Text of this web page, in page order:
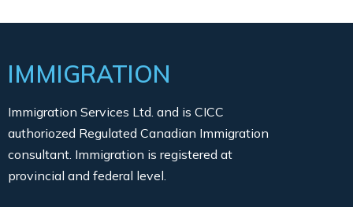
IMMIGRATION
Immigration Services Ltd. and is CICC
authoriozed Regulated Canadian Immigration
consultant. Immigration is registered at
provincial and federal level.